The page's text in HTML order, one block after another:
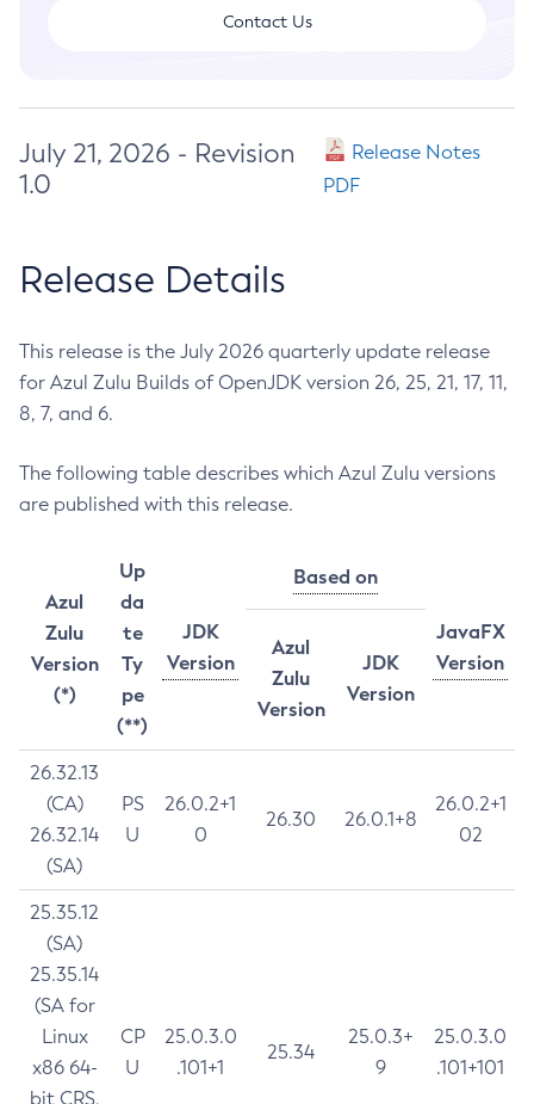
Contact Us
July 21, 2026 - Revision
1.0
Release Notes
PDF
Release Details
This release is the July 2026 quarterly update release
for Azul Zulu Builds of OpenJDK version 26, 25, 21, 17, 11,
8, 7, and 6.
The following table describes which Azul Zulu versions
are published with this release.
Azul
Zulu
Version
(*)
Up
da
te
Ty
pe
(**)
JDK
Version
Based on
JavaFX
Version
Azul
Zulu
Version
JDK
Version
26.32.13
(CA)
26.32.14
(SA)
PS
U
26.0.2+1
0
26.30 26.0.1+8
26.0.2+1
02
25.35.12
(SA)
25.35.14
(SA for
Linux
x86 64-
bit CRS,
CP
U
25.0.3.0
.101+1
25.34
25.0.3+
9
25.0.3.0
.101+101